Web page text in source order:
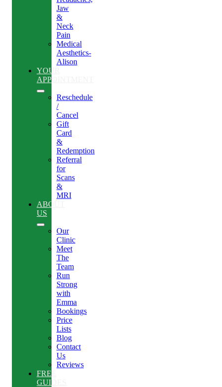
Jaw
&
Neck
Pain
Medical
Aesthetics-
Alison
YOUR
APPOINTMENT
Reschedule
/
Cancel
Gift
Card
&
Redemption
Referral
for
Scans
&
MRI
ABOUT
US
Our
Clinic
Meet
The
Team
Run
Strong
with
Emma
Bookings
Price
Lists
Blog
Contact
Us
Reviews
FREE
GUIDES